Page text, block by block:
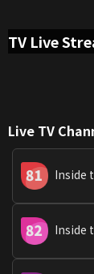
TV Live
Live TV
Inside
Inside